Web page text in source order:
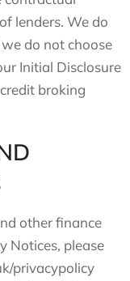
lenders. We do
do not choose
Initial Disclosure
broking
other finance
Notices, please
privacypolicy